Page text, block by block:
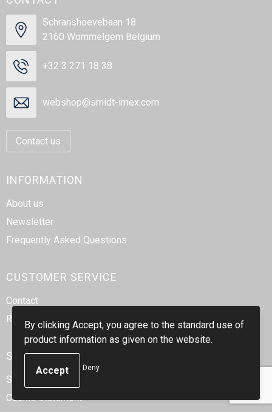
Schranshoevebaan 18
2160 Wommelgem Belgium
+32 3 271 18 38
webshop@smidt-imex.com
Contact us
INFORMATION
About us
Newsletter
Frequently Asked Questions
CUSTOMER SERVICE
Contact
Return
SAFE SHOPPING
Sales Conditions
Cookie Statement
By clicking Accept, you agree to the standard use of
product information as given on the website.
Deny